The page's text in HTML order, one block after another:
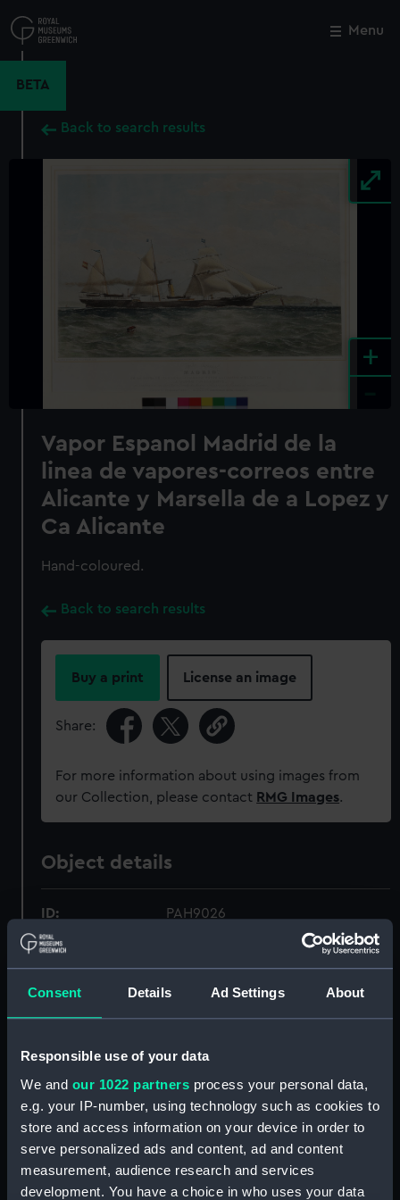
Consent Details Ad Settings About
Responsible use of your data
We and our 1022 partners process your personal data,
e.g. your IP-number, using technology such as cookies to
store and access information on your device in order to
serve personalized ads and content, ad and content
measurement, audience research and services
development. You have a choice in who uses your data
to
main
Menu
BETA
Back to search results
+
Vapor Espanol Madrid de la
linea de vapores-correos entre
Alicante y Marsella de a Lopez y
Ca Alicante
Hand-coloured.
Back to search results
Buy a print License an image
Share:
For more information about using images from
our Collection, please contact RMG Images.
Object details
ID: PAH9026
Materials: Coloured lithograph
Display location: Not on display
Creator: Clark, William
Goldsworthy Day & Son
Close